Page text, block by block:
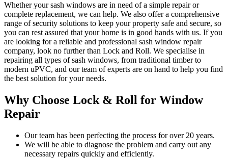
Whether your sash windows are in need of a simple repair or
complete replacement, we can help. We also offer a comprehensive
range of security solutions to keep your property safe and secure, so
you can rest assured that your home is in good hands with us. If you
are looking for a reliable and professional sash window repair
company, look no further than Lock and Roll. We specialise in
repairing all types of sash windows, from traditional timber to
modern uPVC, and our team of experts are on hand to help you find
the best solution for your needs.
Why Choose Lock & Roll for Window
Repair
Our team has been perfecting the process for over 20 years.
We will be able to diagnose the problem and carry out any
necessary repairs quickly and efficiently.